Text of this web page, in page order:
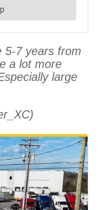
5-7 years from
a lot more
large